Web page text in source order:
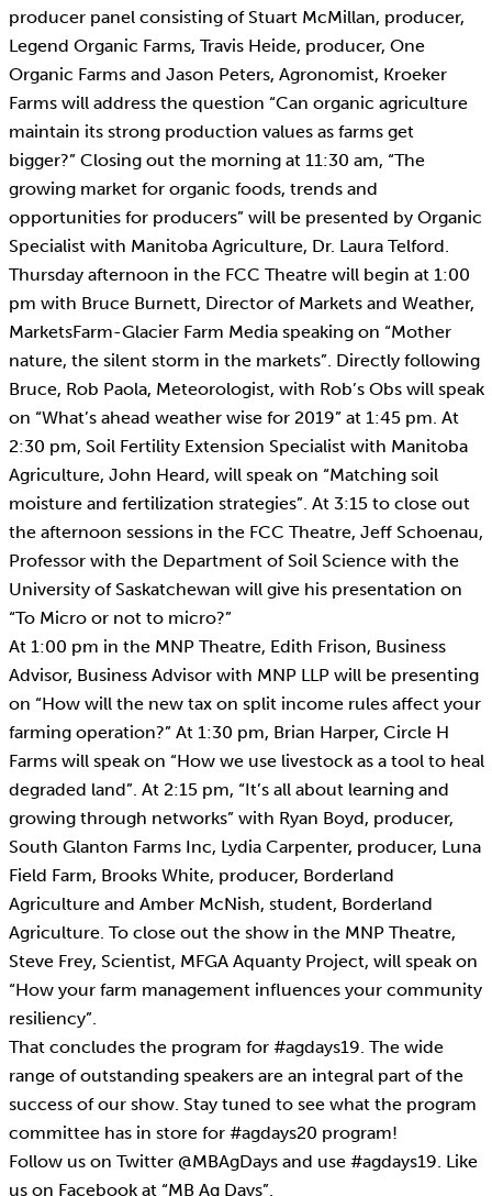
producer panel consisting of Stuart McMillan, producer,
Legend Organic Farms, Travis Heide, producer, One
Organic Farms and Jason Peters, Agronomist, Kroeker
Farms will address the question “Can organic agriculture
maintain its strong production values as farms get
bigger?” Closing out the morning at 11:30 am, “The
growing market for organic foods, trends and
opportunities for producers” will be presented by Organic
Specialist with Manitoba Agriculture, Dr. Laura Telford.
Thursday afternoon in the FCC Theatre will begin at 1:00
pm with Bruce Burnett, Director of Markets and Weather,
MarketsFarm-Glacier Farm Media speaking on “Mother
nature, the silent storm in the markets”. Directly following
Bruce, Rob Paola, Meteorologist, with Rob’s Obs will speak
on “What’s ahead weather wise for 2019” at 1:45 pm. At
2:30 pm, Soil Fertility Extension Specialist with Manitoba
Agriculture, John Heard, will speak on “Matching soil
moisture and fertilization strategies”. At 3:15 to close out
the afternoon sessions in the FCC Theatre, Jeff Schoenau,
Professor with the Department of Soil Science with the
University of Saskatchewan will give his presentation on
“To Micro or not to micro?”
At 1:00 pm in the MNP Theatre, Edith Frison, Business
Advisor, Business Advisor with MNP LLP will be presenting
on “How will the new tax on split income rules affect your
farming operation?” At 1:30 pm, Brian Harper, Circle H
Farms will speak on “How we use livestock as a tool to heal
degraded land”. At 2:15 pm, “It’s all about learning and
growing through networks” with Ryan Boyd, producer,
South Glanton Farms Inc, Lydia Carpenter, producer, Luna
Field Farm, Brooks White, producer, Borderland
Agriculture and Amber McNish, student, Borderland
Agriculture. To close out the show in the MNP Theatre,
Steve Frey, Scientist, MFGA Aquanty Project, will speak on
“How your farm management influences your community
resiliency”.
That concludes the program for #agdays19. The wide
range of outstanding speakers are an integral part of the
success of our show. Stay tuned to see what the program
committee has in store for #agdays20 program!
Follow us on Twitter @MBAgDays and use #agdays19. Like
us on Facebook at “MB Ag Days”.